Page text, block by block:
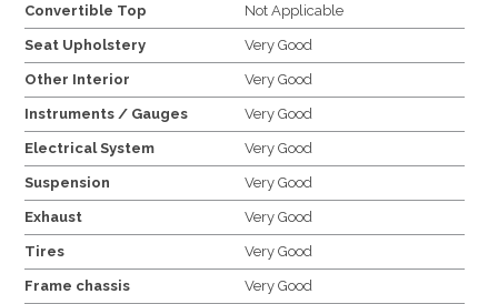
Convertible Top Not Applicable
Seat Upholstery Very Good
Other Interior Very Good
Instruments / Gauges Very Good
Electrical System Very Good
Suspension Very Good
Exhaust Very Good
Tires Very Good
Frame chassis Very Good